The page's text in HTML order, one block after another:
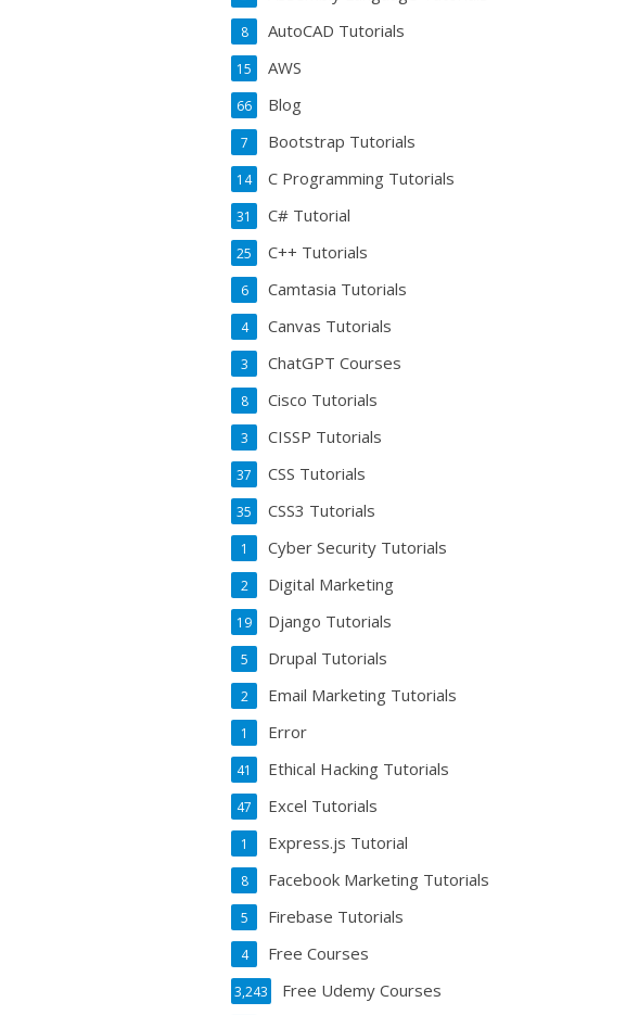
AutoCAD Tutorials
8
AWS
15
Blog
66
Bootstrap Tutorials
7
C Programming Tutorials
14
C# Tutorial
31
C++ Tutorials
25
Camtasia Tutorials
6
Canvas Tutorials
4
ChatGPT Courses
3
Cisco Tutorials
8
CISSP Tutorials
3
CSS Tutorials
37
CSS3 Tutorials
35
Cyber Security Tutorials
1
Digital Marketing
2
Django Tutorials
19
Drupal Tutorials
5
Email Marketing Tutorials
2
Error
1
Ethical Hacking Tutorials
41
Excel Tutorials
47
Express.js Tutorial
1
Facebook Marketing Tutorials
8
Firebase Tutorials
5
Free Courses
4
Free Udemy Courses
3,243